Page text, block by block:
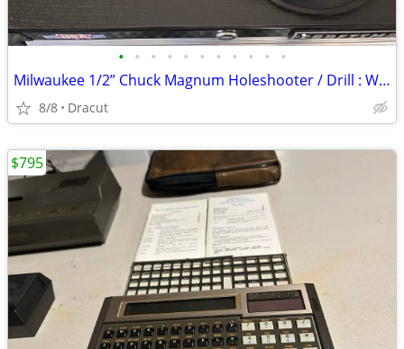
• • • • • • • • • • •
Milwaukee 1/2” Chuck Magnum Holeshooter / Drill : With Case : Excellent Condit
8/8 Dracut
$795